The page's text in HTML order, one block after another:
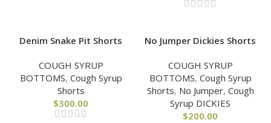
Denim Snake Pit Shorts
COUGH SYRUP
BOTTOMS, Cough Syrup
Shorts
$300.00
No Jumper Dickies Shorts
COUGH SYRUP
BOTTOMS, Cough Syrup
Shorts, No Jumper, Cough
Syrup DICKIES
$200.00